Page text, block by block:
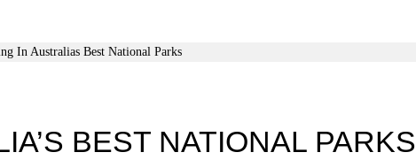
BEST NATIONAL PARKS